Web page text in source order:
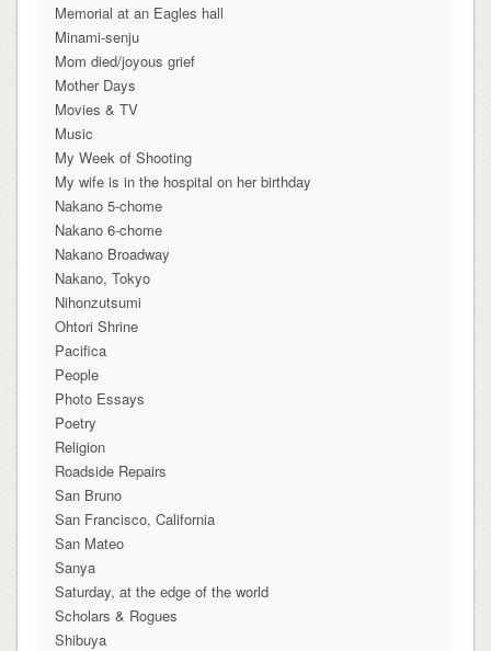
Memorial at an Eagles hall
Minami-senju
Mom died/joyous grief
Mother Days
Movies & TV
Music
My Week of Shooting
My wife is in the hospital on her birthday
Nakano 5-chome
Nakano 6-chome
Nakano Broadway
Nakano, Tokyo
Nihonzutsumi
Ohtori Shrine
Pacifica
People
Photo Essays
Poetry
Religion
Roadside Repairs
San Bruno
San Francisco, California
San Mateo
Sanya
Saturday, at the edge of the world
Scholars & Rogues
Shibuya